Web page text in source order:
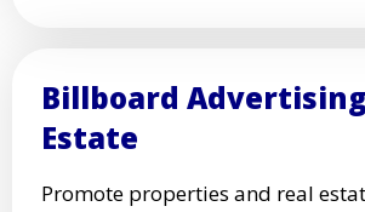
Billboard
Estate
Promote properties and real